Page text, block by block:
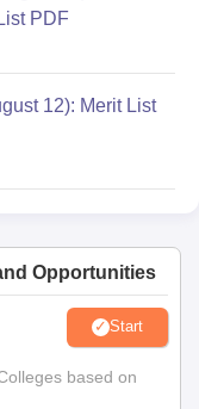
PDF
12): Merit List
Opportunities
Start
based on